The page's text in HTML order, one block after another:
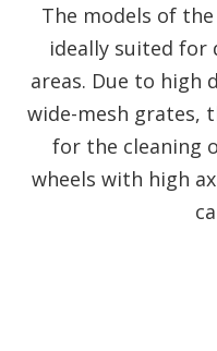
The models of
ideally suited for
areas. Due to high
wide-mesh grates,
for the cleaning
wheels with high